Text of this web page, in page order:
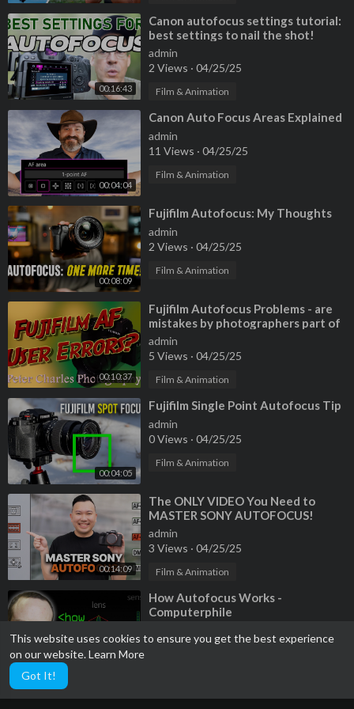
This website uses cookies to ensure you get the best experience
on our website.Learn More
Got It!
0:43 Wrong thinking
1:50 Canon, Nikon & Sony Settings
13:52 In The Field Techniques to Nail Focus
00:16:43
⁣Canon autofocus settings tutorial:
best settings to nail the shot!
admin
2 Views · 04/25/25
Film & Animation
00:04:04
⁣Canon Auto Focus Areas Explained
admin
11 Views · 04/25/25
Film & Animation
00:08:09
⁣Fujifilm Autofocus: My Thoughts
admin
2 Views · 04/25/25
Film & Animation
00:10:37
⁣Fujifilm Autofocus Problems - are
mistakes by photographers part of
the problem?
admin
5 Views · 04/25/25
Film & Animation
00:04:05
⁣Fujifilm Single Point Autofocus Tip
admin
0 Views · 04/25/25
Film & Animation
00:14:09
⁣The ONLY VIDEO You Need to
MASTER SONY AUTOFOCUS!
admin
3 Views · 04/25/25
Film & Animation
⁣How Autofocus Works -
Computerphile
4 Views· 04/25/25